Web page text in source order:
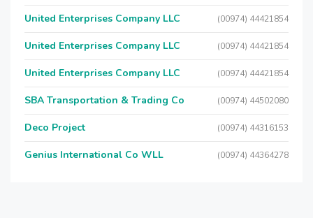
United Enterprises Company LLC (00974) 44421854
United Enterprises Company LLC (00974) 44421854
United Enterprises Company LLC (00974) 44421854
SBA Transportation & Trading Co (00974) 44502080
Deco Project (00974) 44316153
Genius International Co WLL (00974) 44364278